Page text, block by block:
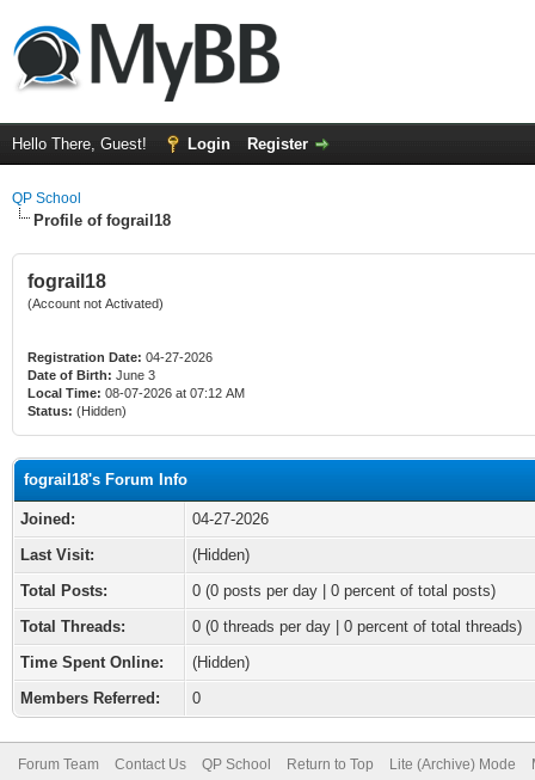
Hello There, Guest! Login Register
QP School
Profile of fograil18
fograil18
(Account not Activated)
Registration Date: 04-27-2026
Date of Birth: June 3
Local Time: 08-07-2026 at 07:12 AM
Status: (Hidden)
fograil18's Forum Info
Joined:
04-27-2026
Last Visit:
(Hidden)
Total Posts:
0 (0 posts per day | 0 percent of total posts)
Total Threads:
0 (0 threads per day | 0 percent of total threads)
Time Spent Online:
(Hidden)
Members Referred:
0
Forum Team Contact Us QP School Return to Top Lite (Archive) Mode